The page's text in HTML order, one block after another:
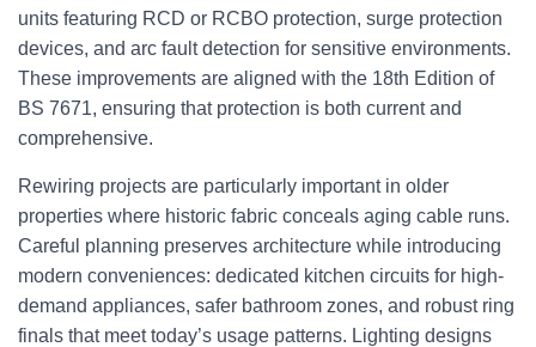
units featuring RCD or RCBO protection, surge protection
devices, and arc fault detection for sensitive environments.
These improvements are aligned with the 18th Edition of
BS 7671, ensuring that protection is both current and
comprehensive.
Rewiring projects are particularly important in older
properties where historic fabric conceals aging cable runs.
Careful planning preserves architecture while introducing
modern conveniences: dedicated kitchen circuits for high-
demand appliances, safer bathroom zones, and robust ring
finals that meet today’s usage patterns. Lighting designs